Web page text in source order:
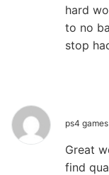
hard
to no
stop
ps4 games
Great
find